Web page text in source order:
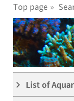
Top page
keyboard_arrow_right List of